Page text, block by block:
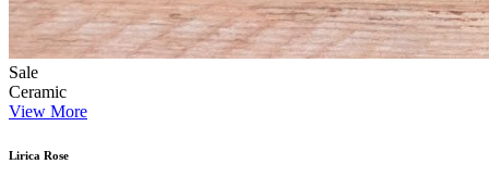
Sale
Ceramic
View More
Lirica Rose